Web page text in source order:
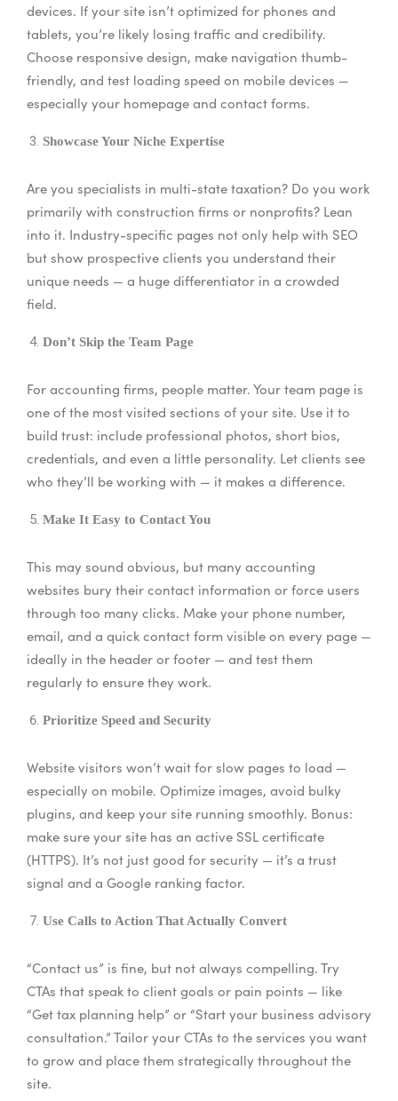
devices. If your site isn’t optimized for phones and
tablets, you’re likely losing traffic and credibility.
Choose responsive design, make navigation thumb-
friendly, and test loading speed on mobile devices —
especially your homepage and contact forms.
Showcase Your Niche Expertise
Are you specialists in multi-state taxation? Do you work
primarily with construction firms or nonprofits? Lean
into it. Industry-specific pages not only help with SEO
but show prospective clients you understand their
unique needs — a huge differentiator in a crowded
field.
Don’t Skip the Team Page
For accounting firms, people matter. Your team page is
one of the most visited sections of your site. Use it to
build trust: include professional photos, short bios,
credentials, and even a little personality. Let clients see
who they’ll be working with — it makes a difference.
Make It Easy to Contact You
This may sound obvious, but many accounting
websites bury their contact information or force users
through too many clicks. Make your phone number,
email, and a quick contact form visible on every page —
ideally in the header or footer — and test them
regularly to ensure they work.
Prioritize Speed and Security
Website visitors won’t wait for slow pages to load —
especially on mobile. Optimize images, avoid bulky
plugins, and keep your site running smoothly. Bonus:
make sure your site has an active SSL certificate
(HTTPS). It’s not just good for security — it’s a trust
signal and a Google ranking factor.
Use Calls to Action That Actually Convert
“Contact us” is fine, but not always compelling. Try
CTAs that speak to client goals or pain points — like
“Get tax planning help” or “Start your business advisory
consultation.” Tailor your CTAs to the services you want
to grow and place them strategically throughout the
site.